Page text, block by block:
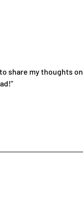
share my thoughts on